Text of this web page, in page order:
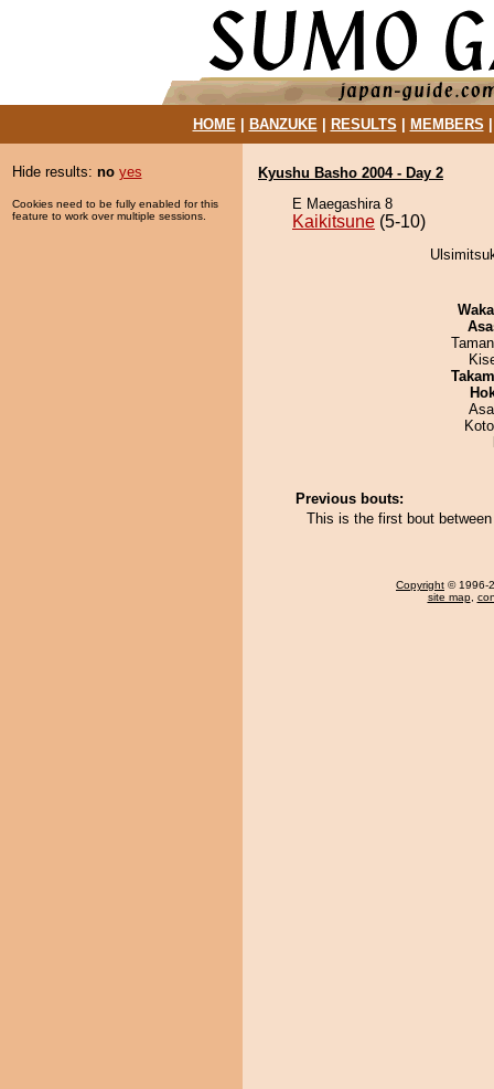
HOME| BANZUKE| RESULTS MEMBERS
Hide results: no yes
Cookies need to be fully enabled for this
feature to work over multiple sessions.
Kyushu Basho 2004 - Day 2
E Maegashira 8
Kaikitsune (5-10)
Previous bouts:
This is the first bout
Copyright © 1996-
site map,